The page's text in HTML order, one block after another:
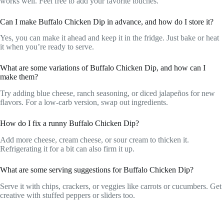
Can I make Buffalo Chicken Dip in advance, and how do I store it?
Yes, you can make it ahead and keep it in the fridge. Just bake or heat
it when you’re ready to serve.
What are some variations of Buffalo Chicken Dip, and how can I
make them?
Try adding blue cheese, ranch seasoning, or diced jalapeños for new
flavors. For a low-carb version, swap out ingredients.
How do I fix a runny Buffalo Chicken Dip?
Add more cheese, cream cheese, or sour cream to thicken it.
Refrigerating it for a bit can also firm it up.
What are some serving suggestions for Buffalo Chicken Dip?
Serve it with chips, crackers, or veggies like carrots or cucumbers. Get
creative with stuffed peppers or sliders too.